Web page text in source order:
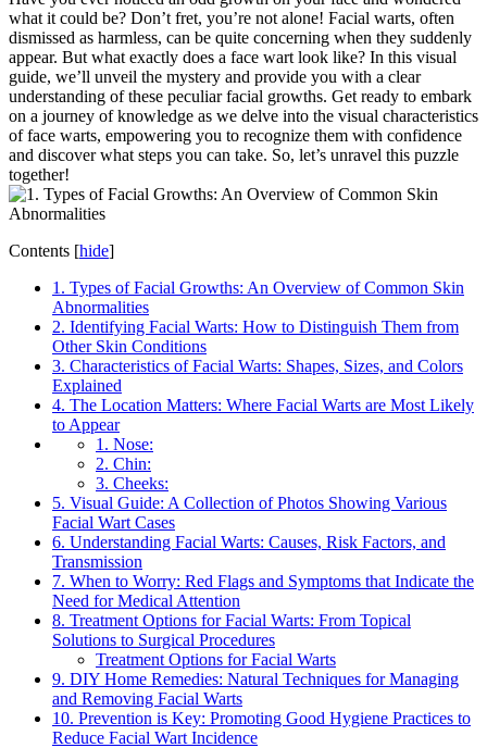
what it could be? Don’t fret, you’re not alone! Facial warts, often
dismissed as harmless, can be quite concerning when they suddenly
appear. But what exactly does a face wart look like? In this visual
guide, we’ll unveil the mystery and provide you with a clear
understanding of these peculiar facial growths. Get ready to embark
on a journey of knowledge as we delve into the visual characteristics
of face warts, empowering you to recognize them with confidence
and discover what steps you can take. So, let’s unravel this puzzle
together!
Contents [hide]
1. Types of Facial Growths: An Overview of Common Skin
Abnormalities
2. Identifying Facial Warts: How to Distinguish Them from
Other Skin Conditions
3. Characteristics of Facial Warts: Shapes, Sizes, and Colors
Explained
4. The Location Matters: Where Facial Warts are Most Likely
to Appear
1. Nose:
2. Chin:
3. Cheeks:
5. Visual Guide: A Collection of Photos Showing Various
Facial Wart Cases
6. Understanding Facial Warts: Causes, Risk Factors, and
Transmission
7. When to Worry: Red Flags and Symptoms that Indicate the
Need for Medical Attention
8. Treatment Options for Facial Warts: From Topical
Solutions to Surgical Procedures
Treatment Options for Facial Warts
9. DIY Home Remedies: Natural Techniques for Managing
and Removing Facial Warts
10. Prevention is Key: Promoting Good Hygiene Practices to
Reduce Facial Wart Incidence